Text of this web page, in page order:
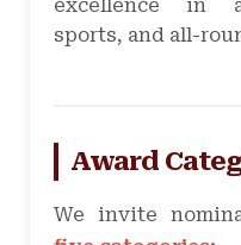
excellence in
sports, and all-
Award
We invite